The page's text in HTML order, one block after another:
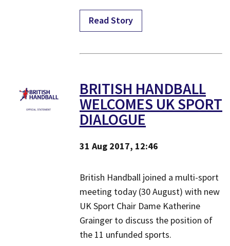
Read Story
​BRITISH HANDBALL
WELCOMES UK SPORT
DIALOGUE
31 Aug 2017, 12:46
British Handball joined a multi-sport
meeting today (30 August) with new
UK Sport Chair Dame Katherine
Grainger to discuss the position of
the 11 unfunded sports.